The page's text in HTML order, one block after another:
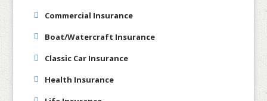
Commercial Insurance
Boat/Watercraft Insurance
Classic Car Insurance
Health Insurance